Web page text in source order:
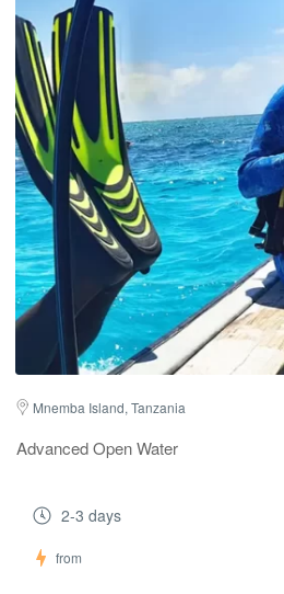
Mnemba Island, Tanzania
Advanced Open Water
2-3 days
from